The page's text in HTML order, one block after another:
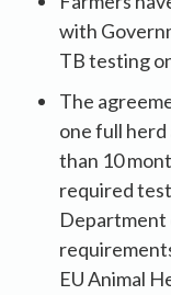
with
TB testing
The
one full
than 10
required
Department
EU Animal